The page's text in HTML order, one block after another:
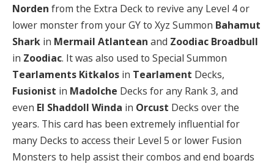
Norden from the Extra Deck to revive any Level 4 or
lower monster from your GY to Xyz Summon Bahamut
Shark in Mermail Atlantean and Zoodiac Broadbull
in Zoodiac. It was also used to Special Summon
Tearlaments Kitkalos in Tearlament Decks,
Fusionist in Madolche Decks for any Rank 3, and
even El Shaddoll Winda in Orcust Decks over the
years. This card has been extremely influential for
many Decks to access their Level 5 or lower Fusion
Monsters to help assist their combos and end boards